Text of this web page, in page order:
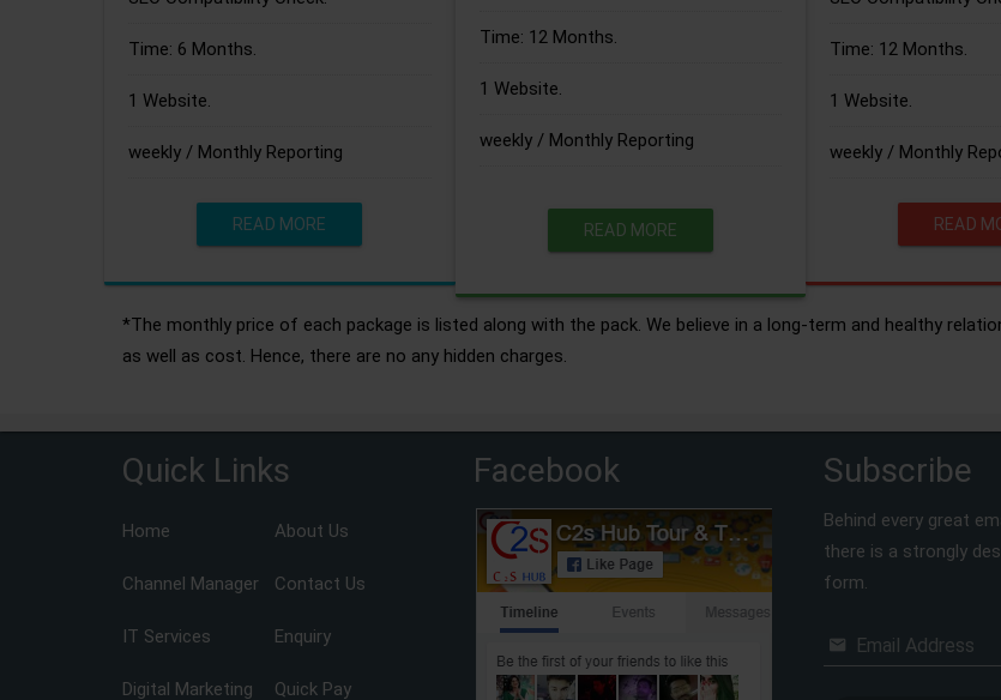
Time: 6 Months.
1 Website.
weekly / Monthly Reporting
READ MORE
Time: 12 Months.
1 Website.
weekly / Monthly Reporting
READ MORE
Time: 12 Months.
1 Website.
weekly / Monthly
READ
*The monthly price of each package is listed along with the pack. We believe in a long-term and healthy
as well as cost. Hence, there are no any hidden charges.
Quick Links
Home About Us
Channel Manager Contact Us
IT Services Enquiry
Digital Marketing Quick Pay
Facebook Subscribe
Behind every great
there is a strongly
form.
Email Address